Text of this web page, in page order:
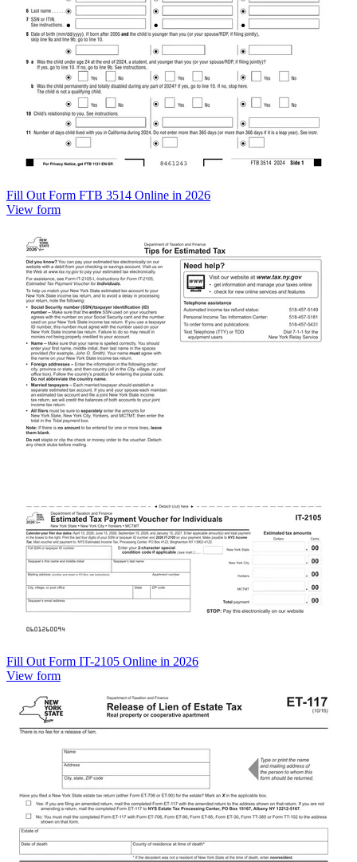
Fill Out Form FTB 3514 Online in 2026
View form
Fill Out Form IT-2105 Online in 2026
View form